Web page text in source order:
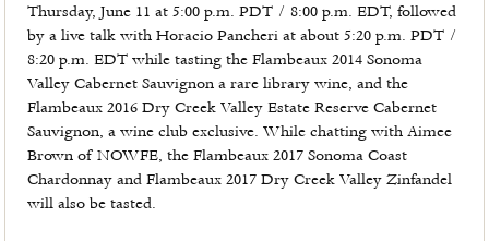
Thursday, June 11 at 5:00 p.m. PDT / 8:00 p.m. EDT, followed
by a live talk with Horacio Pancheri at about 5:20 p.m. PDT /
8:20 p.m. EDT while tasting the Flambeaux 2014 Sonoma
Valley Cabernet Sauvignon a rare library wine, and the
Flambeaux 2016 Dry Creek Valley Estate Reserve Cabernet
Sauvignon, a wine club exclusive. While chatting with Aimee
Brown of NOWFE, the Flambeaux 2017 Sonoma Coast
Chardonnay and Flambeaux 2017 Dry Creek Valley Zinfandel
will also be tasted.